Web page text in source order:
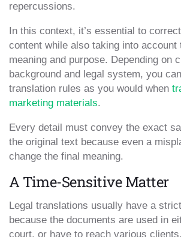
repercussions.
In this context, it’s essential to
content while also taking into account
meaning and purpose. Depending on
background and legal system, you
translation rules as you would when
marketing materials.
Every detail must convey the exact
the original text because even a
change the final meaning.
A Time-Sensitive Matter
Legal translations usually have a
because the documents are used in
court, or have to reach various